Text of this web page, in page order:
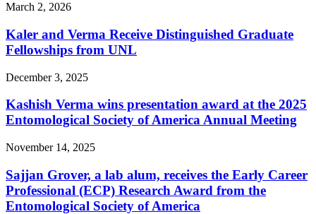
March 2, 2026
Kaler and Verma Receive Distinguished Graduate
Fellowships from UNL
December 3, 2025
Kashish Verma wins presentation award at the 2025
Entomological Society of America Annual Meeting
November 14, 2025
Sajjan Grover, a lab alum, receives the Early Career
Professional (ECP) Research Award from the
Entomological Society of America